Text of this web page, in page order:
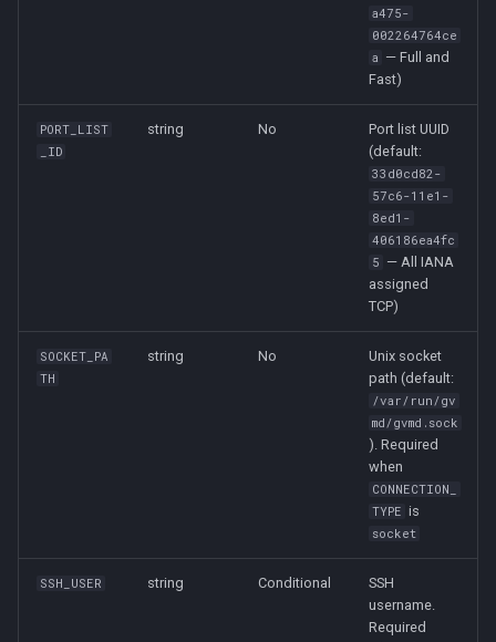
a475-
002264764ce
a — Full and
Fast)
PORT_LIST
_ID
string No
Port list UUID
(default:
33d0cd82-
57c6-11e1-
8ed1-
406186ea4fc
5 — All IANA
assigned
TCP)
SOCKET_PA
TH
string No
Unix socket
path (default:
/var/run/gv
md/gvmd.sock
). Required
when
CONNECTION_
TYPE is
socket
SSH_USER string Conditional
SSH
username.
Required